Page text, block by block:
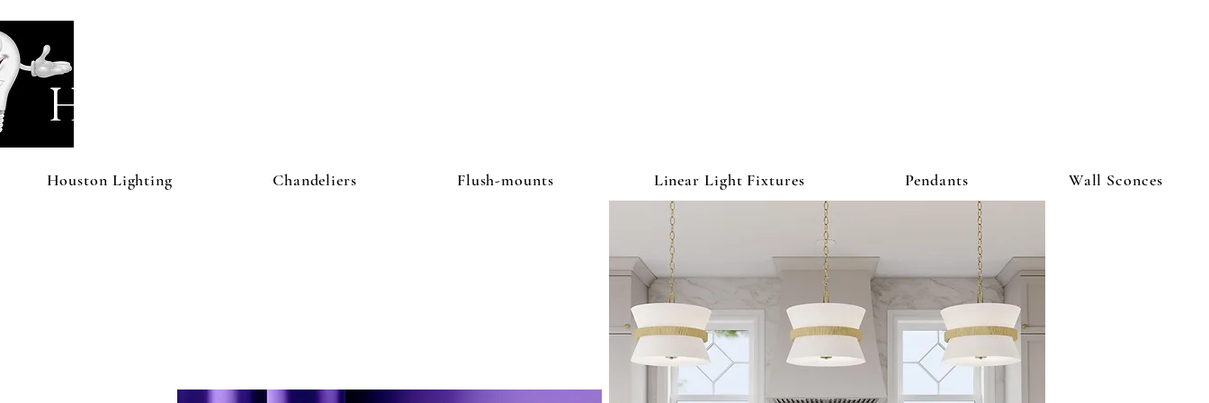
Houston Lightbulb & Lighting Co
Houston Lighting Chandeliers Flush-mounts Linear Light Fixtures Pendants Wall Sconces